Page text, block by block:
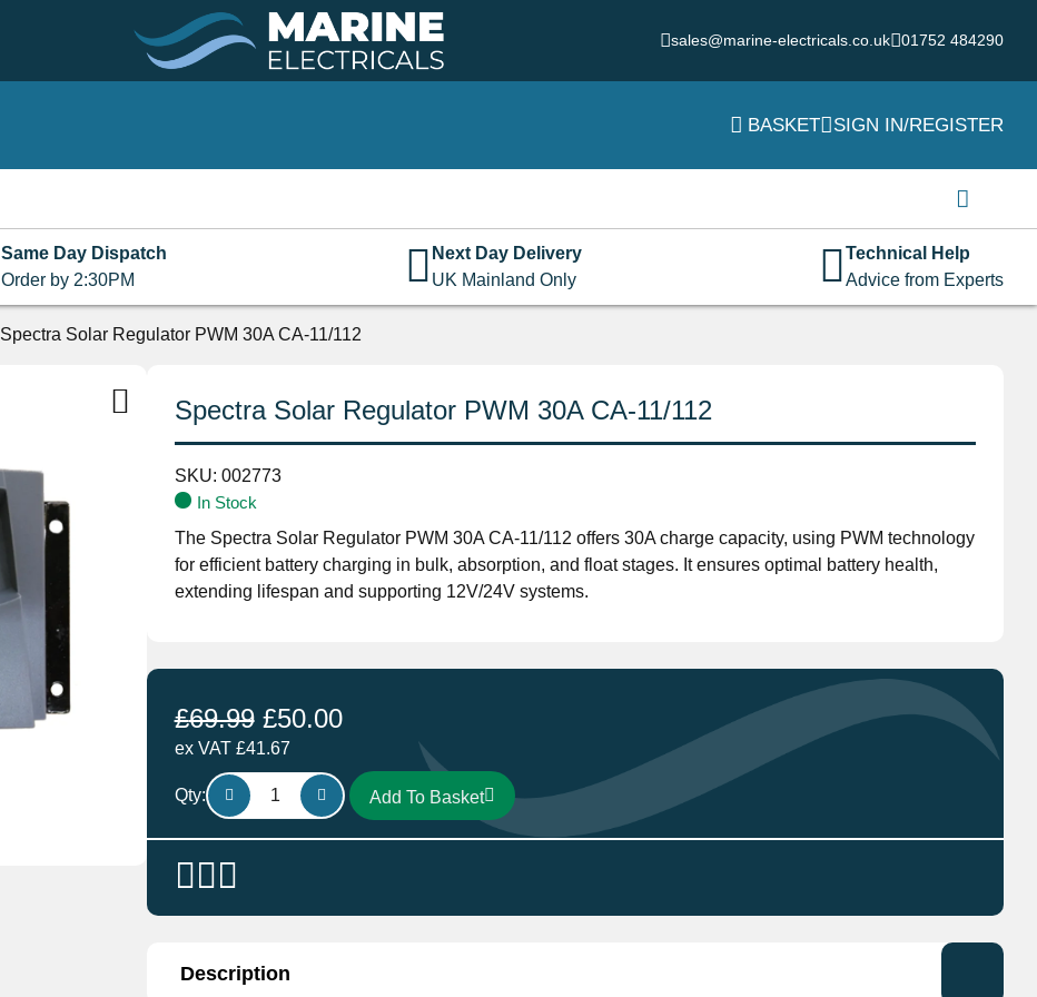
sales@marine-electricals.co.uk 01752 484290
BASKET SIGN IN/REGISTER
Don't have an account? Click hereto register.
Same Day Dispatch
Order by 2:30PM
Next Day Delivery
UK Mainland Only
Technical Help
Advice from Experts
Spectra Solar Regulator PWM 30A CA-11/112
Spectra Solar Regulator PWM 30A CA-11/112
SKU: 002773
In Stock
The Spectra Solar Regulator PWM 30A CA-11/112 offers 30A charge capacity, using PWM technology
for efficient battery charging in bulk, absorption, and float stages. It ensures optimal battery health,
extending lifespan and supporting 12V/24V systems.
£69.99 £50.00
ex VAT £41.67
Qty:
Spectra
Solar
Regulator
PWM
30A
CA-
quantity
Add To Basket
Description